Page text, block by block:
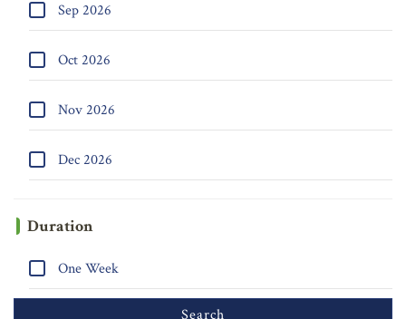
Sep 2026
Oct 2026
Nov 2026
Dec 2026
Duration
One Week